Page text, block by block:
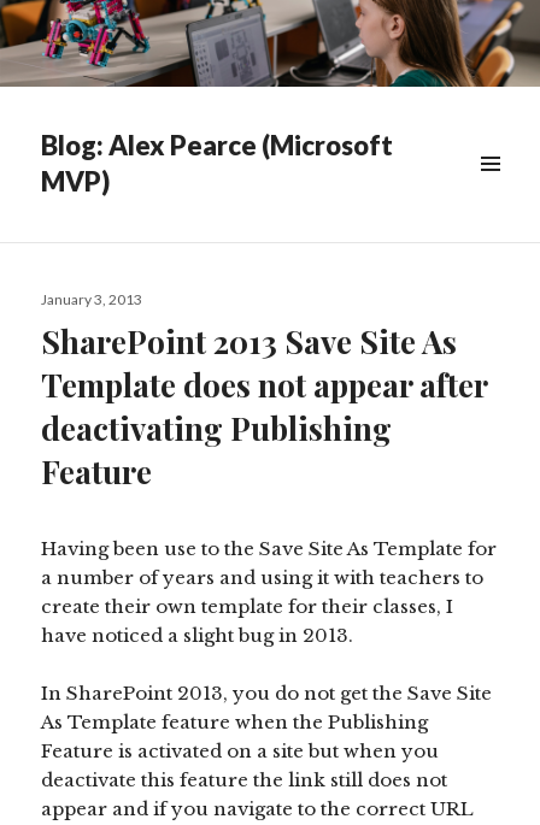
Blog: Alex Pearce (Microsoft
MVP)
Posted
January 3, 2013
SharePoint 2013 Save Site As
Template does not appear after
deactivating Publishing
Feature
Having been use to the Save Site As Template for
a number of years and using it with teachers to
create their own template for their classes, I
have noticed a slight bug in 2013.
In SharePoint 2013, you do not get the Save Site
As Template feature when the Publishing
Feature is activated on a site but when you
deactivate this feature the link still does not
appear and if you navigate to the correct URL